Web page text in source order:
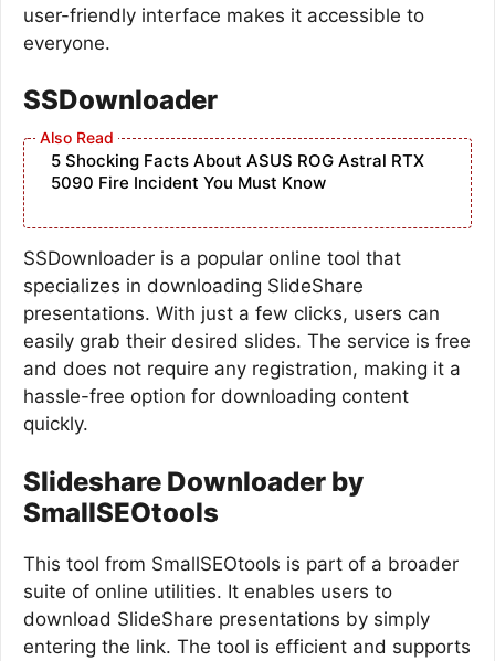
user-friendly interface makes it accessible to
everyone.
SSDownloader
5 Shocking Facts About ASUS ROG Astral RTX
5090 Fire Incident You Must Know
SSDownloader is a popular online tool that
specializes in downloading SlideShare
presentations. With just a few clicks, users can
easily grab their desired slides. The service is free
and does not require any registration, making it a
hassle-free option for downloading content
quickly.
Slideshare Downloader by
SmallSEOtools
This tool from SmallSEOtools is part of a broader
suite of online utilities. It enables users to
download SlideShare presentations by simply
entering the link. The tool is efficient and supports